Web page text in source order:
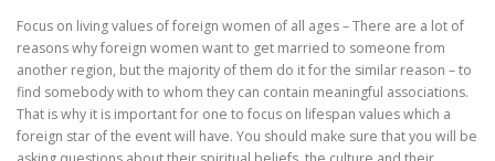
Focus on living values of foreign women of all ages – There are a lot of
reasons why foreign women want to get married to someone from
another region, but the majority of them do it for the similar reason – to
find somebody with to whom they can contain meaningful associations.
That is why it is important for one to focus on lifespan values which a
foreign star of the event will have. You should make sure that you will be